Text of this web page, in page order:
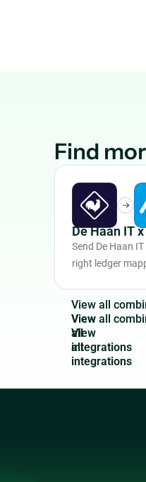
Find
De Haan IT
Send De Haan
right ledger
View all combi
View
all
integrations